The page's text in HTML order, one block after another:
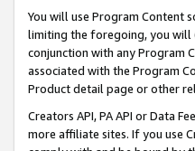
You will use Program Content
limiting the foregoing, you will
conjunction with any Program
associated with the Program
Product detail page or other
Creators API, PA API or Data
more affiliate sites. If you use